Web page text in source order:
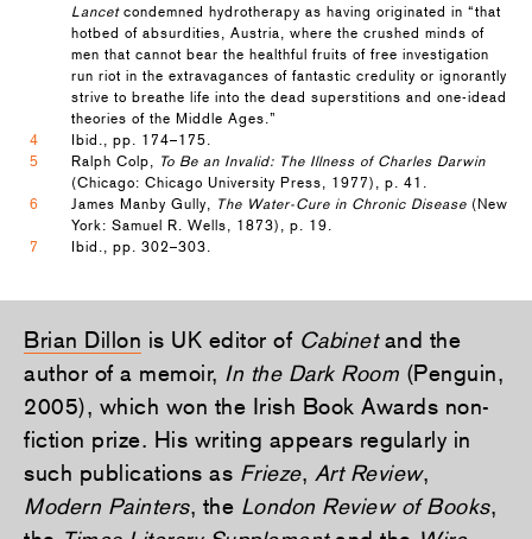
Lancetcondemned hydrotherapy as having originated in “that
hotbed of absurdities, Austria, where the crushed minds of
men that cannot bear the healthful fruits of free investigation
run riot in the extravagances of fantastic credulity or ignorantly
strive to breathe life into the dead superstitions and one-idead
theories of the Middle Ages.”
4
Ibid., pp. 174–175.
5
Ralph Colp, To Be an Invalid: The Illness of Charles Darwin
(Chicago: Chicago University Press, 1977), p. 41.
6
James Manby Gully, The Water-Cure in Chronic Disease (New
York: Samuel R. Wells, 1873), p. 19.
7
Ibid., pp. 302–303.
Brian Dillon is UK editor of Cabinetand the
author of a memoir, In the Dark Room (Penguin,
2005), which won the Irish Book Awards non-
fiction prize. His writing appears regularly in
such publications as Frieze, Art Review,
Modern Painters, the London Review of Books,